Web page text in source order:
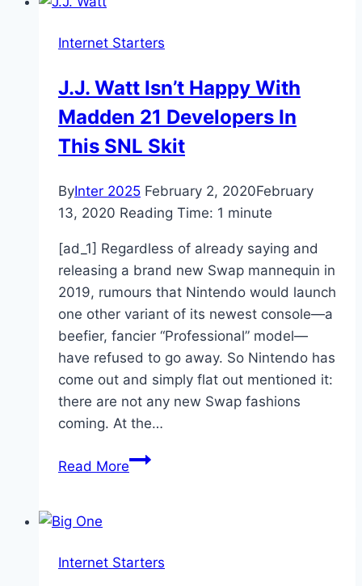
Fury
Wilder
rematch
Internet Starters
J.J. Watt Isn’t Happy With
Madden 21 Developers In
This SNL Skit
ByInter 2025 February 2, 2020February
13, 2020 Reading Time: 1 minute
[ad_1] Regardless of already saying and
releasing a brand new Swap mannequin in
2019, rumours that Nintendo would launch
one other variant of its newest console—a
beefier, fancier “Professional” model—
have refused to go away. So Nintendo has
come out and simply flat out mentioned it:
there are not any new Swap fashions
coming. At the…
Read MoreJ.J.
Madden
Internet Starters